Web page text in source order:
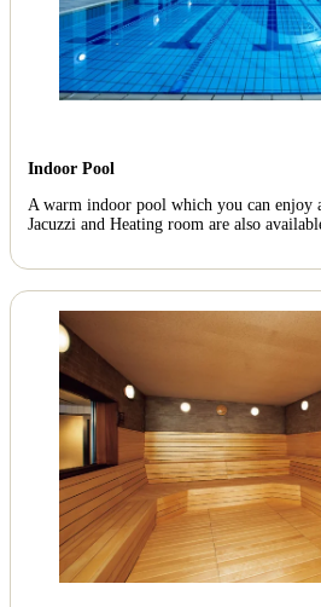
Indoor Pool
A warm indoor pool which you can enjoy
Jacuzzi and Heating room are also